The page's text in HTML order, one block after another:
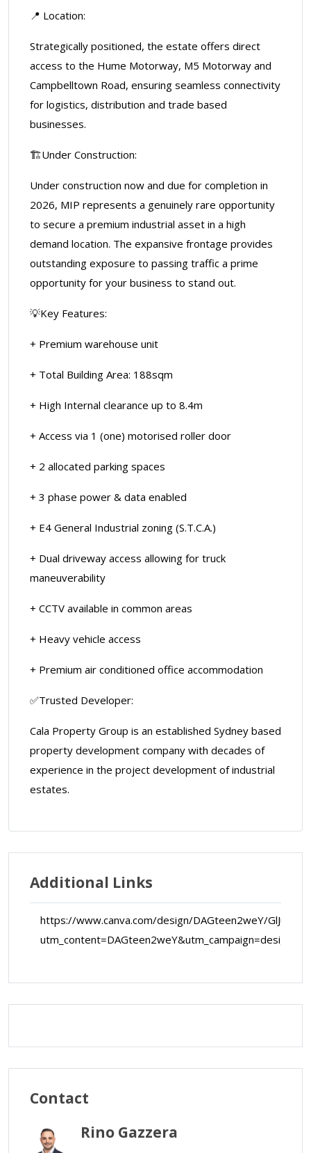
📍 Location:
Strategically positioned, the estate offers direct
access to the Hume Motorway, M5 Motorway and
Campbelltown Road, ensuring seamless connectivity
for logistics, distribution and trade based
businesses.
🏗️Under Construction:
Under construction now and due for completion in
2026, MIP represents a genuinely rare opportunity
to secure a premium industrial asset in a high
demand location. The expansive frontage provides
outstanding exposure to passing traffic a prime
opportunity for your business to stand out.
💡Key Features:
+ Premium warehouse unit
+ Total Building Area: 188sqm
+ High Internal clearance up to 8.4m
+ Access via 1 (one) motorised roller door
+ 2 allocated parking spaces
+ 3 phase power & data enabled
+ E4 General Industrial zoning (S.T.C.A.)
+ Dual driveway access allowing for truck
maneuverability
+ CCTV available in common areas
+ Heavy vehicle access
+ Premium air conditioned office accommodation
✅Trusted Developer:
Cala Property Group is an established Sydney based
property development company with decades of
experience in the project development of industrial
estates.
Additional Links
https://www.canva.com/design/DAGteen2weY/GlJucQ-
Map Satellite
Contact
Rino Gazzera